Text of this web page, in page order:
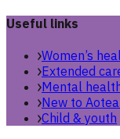
Useful links
Women’s
Extended
Mental
New to
Child & youth